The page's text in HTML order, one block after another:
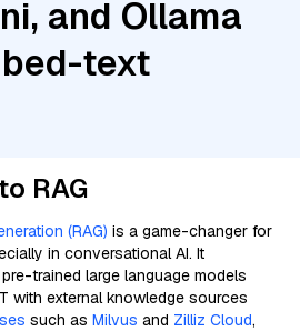
and Ollama
text
RAG
(RAG) is a game-changer for
in conversational AI. It
trained large language models
with external knowledge sources
such as Milvus and Zilliz Cloud,